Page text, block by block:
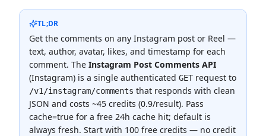
TL;DR
Get the comments on any Instagram post or Reel —
text, author, avatar, likes, and timestamp for each
comment. The Instagram Post Comments API
(Instagram) is a single authenticated GETrequest to
/v1/instagram/comments that responds with clean
JSON and costs ~45 credits (0.9/result). Pass
cache=true for a free 24h cache hit; default is
always fresh. Start with 100 free credits — no credit